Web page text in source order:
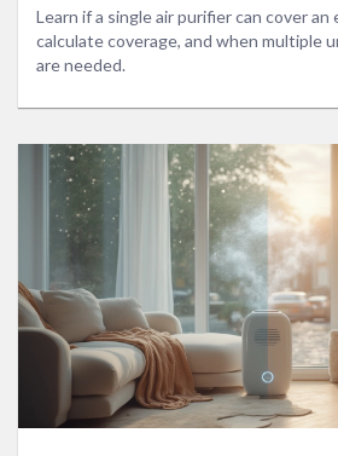
Learn if a single air purifier can cover
calculate coverage, and when multiple
are needed.